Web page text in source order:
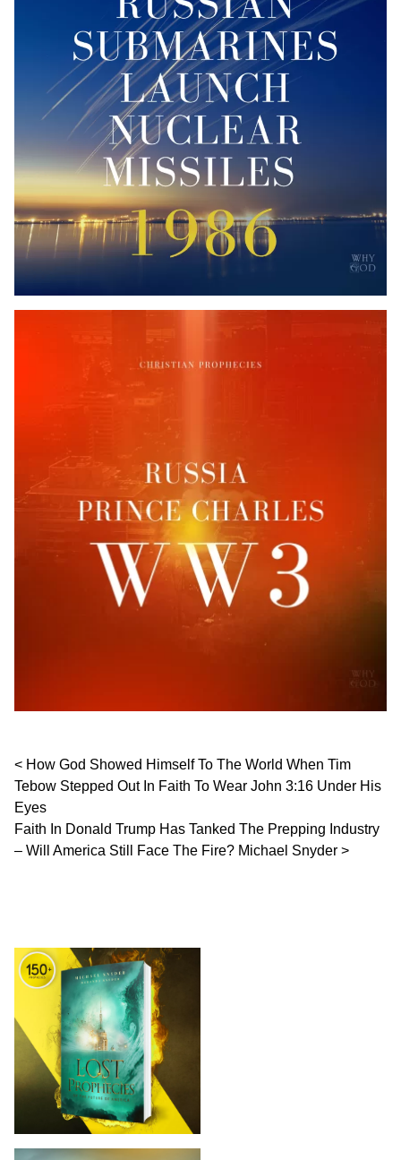
Post navigation
How God Showed Himself To The World When Tim
Tebow Stepped Out In Faith To Wear John 3:16 Under His
Eyes
Faith In Donald Trump Has Tanked The Prepping Industry
– Will America Still Face The Fire? Michael Snyder